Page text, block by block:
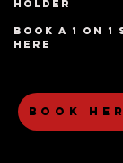
Holder
book a 1 on
here
book